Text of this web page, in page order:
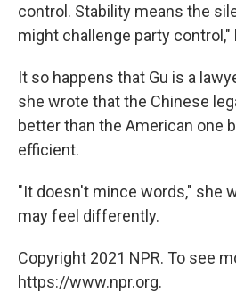
control. Stability means the
might challenge party control,"
It so happens that Gu is a
she wrote that the Chinese
better than the American one
efficient.
"It doesn't mince words," she
may feel differently.
Copyright 2021 NPR. To see
https://www.npr.org.